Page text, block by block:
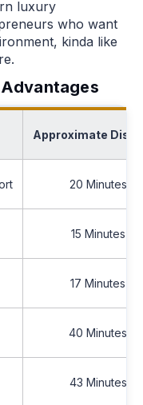
luxury
who want
kinda like
Approximate
20 Minutes
15 Minutes
17 Minutes
40 Minutes
43 Minutes